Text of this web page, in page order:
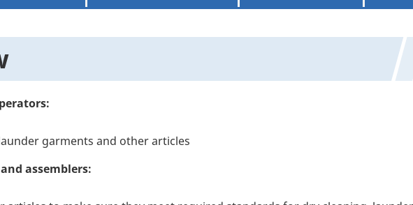
garments and other articles
assemblers: